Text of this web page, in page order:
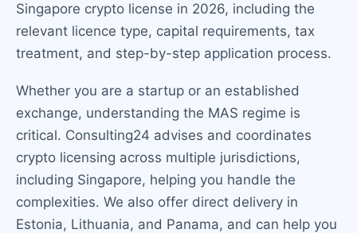
Singapore crypto license in 2026, including the
relevant licence type, capital requirements, tax
treatment, and step-by-step application process.
Whether you are a startup or an established
exchange, understanding the MAS regime is
critical. Consulting24 advises and coordinates
crypto licensing across multiple jurisdictions,
including Singapore, helping you handle the
complexities. We also offer direct delivery in
Estonia, Lithuania, and Panama, and can help you